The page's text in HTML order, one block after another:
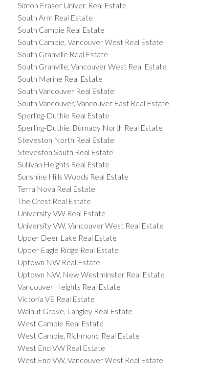
Simon Fraser Univer. Real Estate
South Arm Real Estate
South Cambie Real Estate
South Cambie, Vancouver West Real Estate
South Granville Real Estate
South Granville, Vancouver West Real Estate
South Marine Real Estate
South Vancouver Real Estate
South Vancouver, Vancouver East Real Estate
Sperling-Duthie Real Estate
Sperling-Duthie, Burnaby North Real Estate
Steveston North Real Estate
Steveston South Real Estate
Sullivan Heights Real Estate
Sunshine Hills Woods Real Estate
Terra Nova Real Estate
The Crest Real Estate
University VW Real Estate
University VW, Vancouver West Real Estate
Upper Deer Lake Real Estate
Upper Eagle Ridge Real Estate
Uptown NW Real Estate
Uptown NW, New Westminster Real Estate
Vancouver Heights Real Estate
Victoria VE Real Estate
Walnut Grove, Langley Real Estate
West Cambie Real Estate
West Cambie, Richmond Real Estate
West End VW Real Estate
West End VW, Vancouver West Real Estate